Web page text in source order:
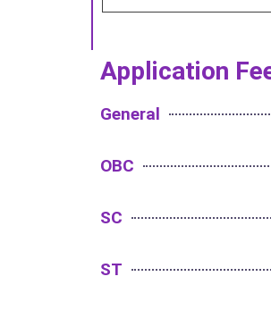
Application
General
OBC
SC
ST